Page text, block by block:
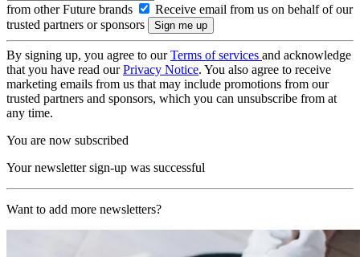
from other Future brands
Receive email from us on behalf of our
trusted partners or sponsors
By signing up, you agree to ourTerms of services and acknowledge
that you have read ourPrivacy Notice. You also agree to receive
marketing emails from us that may include promotions from our
trusted partners and sponsors, which you can unsubscribe from at
any time.
You are now subscribed
Your newsletter sign-up was successful
Want to add more newsletters?